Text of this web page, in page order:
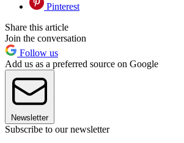
Pinterest
Share this article
Join the conversation
Follow us
Add us as a preferred source on Google
Newsletter
Subscribe to our newsletter